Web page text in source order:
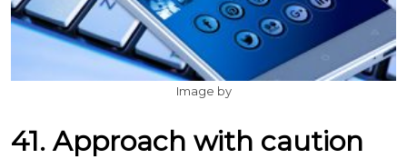
Image by
41. Approach with caution